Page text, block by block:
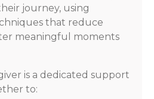
journey, using
that reduce
meaningful moments
is a dedicated support
to: